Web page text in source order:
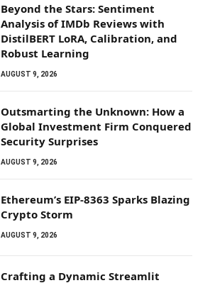
Beyond the Stars: Sentiment
Analysis of IMDb Reviews with
DistilBERT LoRA, Calibration, and
Robust Learning
AUGUST 9, 2026
Outsmarting the Unknown: How a
Global Investment Firm Conquered
Security Surprises
AUGUST 9, 2026
Ethereum’s EIP-8363 Sparks Blazing
Crypto Storm
AUGUST 9, 2026
Crafting a Dynamic Streamlit